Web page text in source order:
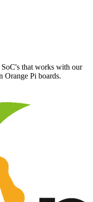
SoC's that works with our
Orange Pi boards.